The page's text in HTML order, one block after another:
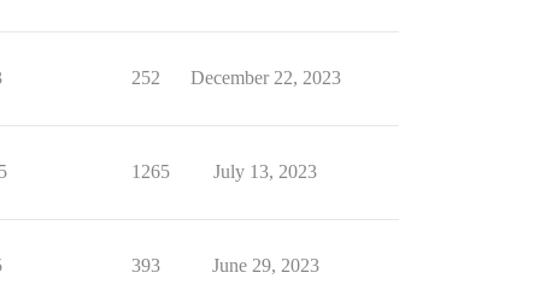
252 December 22, 2023
1265 July 13, 2023
393 June 29, 2023